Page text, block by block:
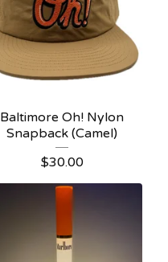
Baltimore Oh! Nylon
Snapback (Camel)
$30.00